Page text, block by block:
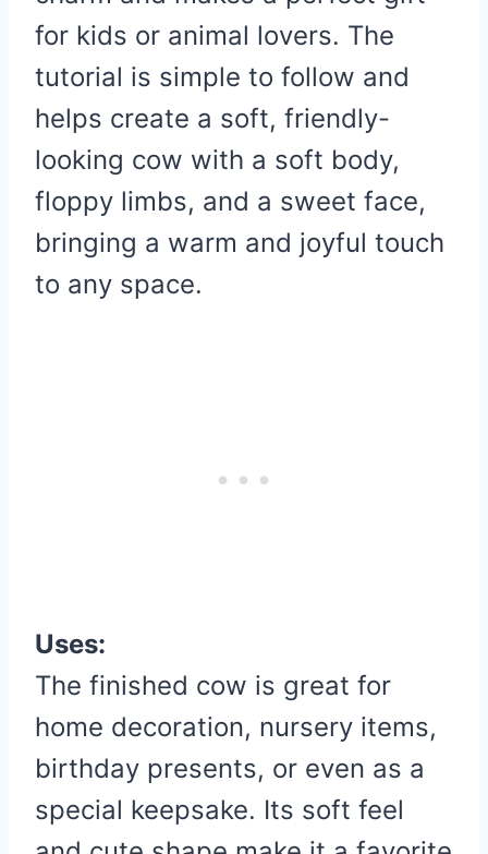
for kids or animal lovers. The
tutorial is simple to follow and
helps create a soft, friendly-
looking cow with a soft body,
floppy limbs, and a sweet face,
bringing a warm and joyful touch
to any space.
Uses:
The finished cow is great for
home decoration, nursery items,
birthday presents, or even as a
special keepsake. Its soft feel